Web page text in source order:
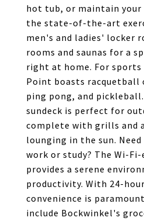
hot tub, or maintain
the state-of-the-art
men's and ladies' locker
rooms and saunas for a
right at home. For
Point boasts racquetball
ping pong, and
sundeck is perfect for
complete with grills and
lounging in the sun.
work or study? The Wi-
provides a serene
productivity. With 24-
convenience is
include Bockwinkel's